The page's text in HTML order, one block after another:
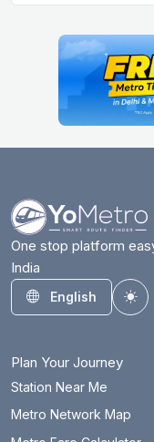
One stop platform
India
English
Plan Your Journey
Station Near Me
Metro Network Map